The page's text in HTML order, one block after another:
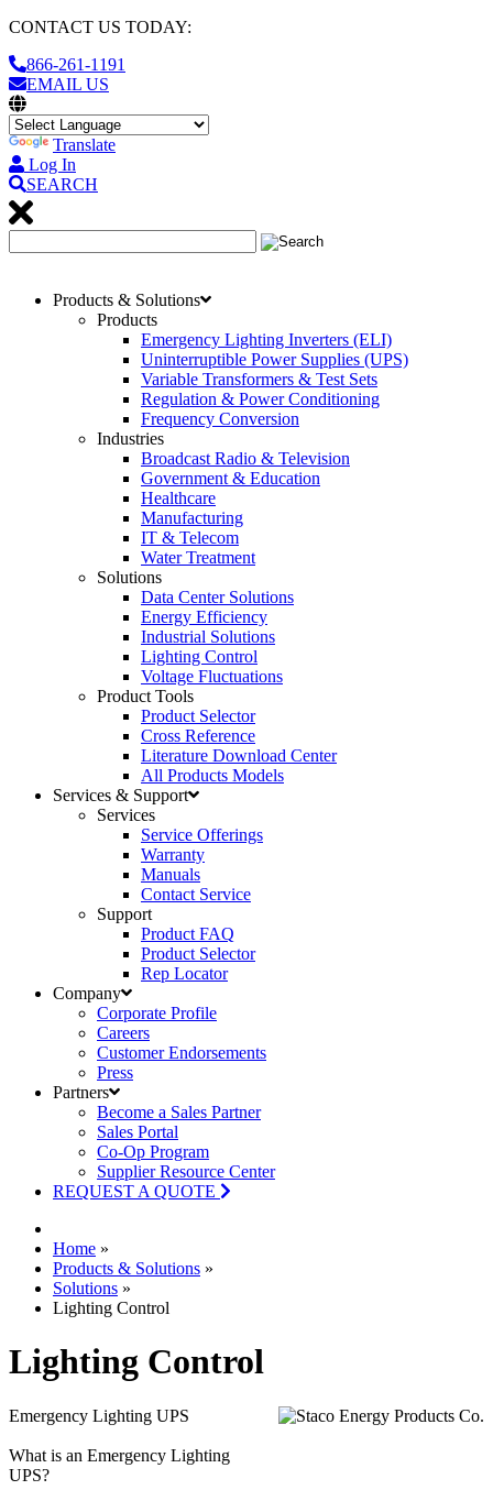
CONTACT US TODAY:
866-261-1191
EMAIL US
Translate
Log In
SEARCH
Products & Solutions
Products
Emergency Lighting Inverters (ELI)
Uninterruptible Power Supplies (UPS)
Variable Transformers & Test Sets
Regulation & Power Conditioning
Frequency Conversion
Industries
Broadcast Radio & Television
Government & Education
Healthcare
Manufacturing
IT & Telecom
Water Treatment
Solutions
Data Center Solutions
Energy Efficiency
Industrial Solutions
Lighting Control
Voltage Fluctuations
Product Tools
Product Selector
Cross Reference
Literature Download Center
All Products Models
Services & Support
Services
Service Offerings
Warranty
Manuals
Contact Service
Support
Product FAQ
Product Selector
Rep Locator
Company
Corporate Profile
Careers
Customer Endorsements
Press
Partners
Become a Sales Partner
Sales Portal
Co-Op Program
Supplier Resource Center
REQUEST A QUOTE
Home »
Products & Solutions »
Solutions »
Lighting Control
Lighting Control
Emergency Lighting UPS
What is an Emergency Lighting
UPS?